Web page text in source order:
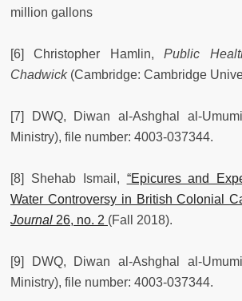
million gallons
[6] Christopher Hamlin,Public
Chadwick(Cambridge: Cambridge
[7] DWQ, Diwan al-Ashghal al-
Ministry), file number: 4003-037344.
[8] Shehab Ismail, “Epicures and
Water Controversy in British Colonial
Journal 26, no. 2 (Fall 2018).
[9] DWQ, Diwan al-Ashghal al-
Ministry), file number: 4003-037344.